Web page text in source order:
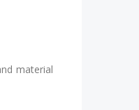
material